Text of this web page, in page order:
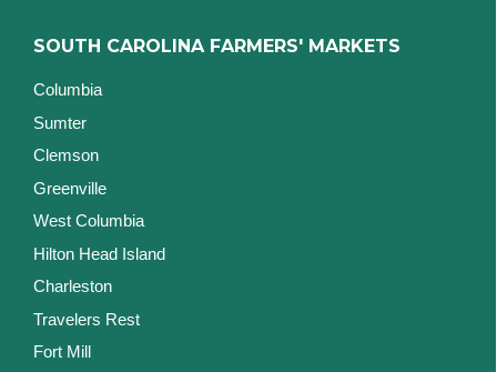
SOUTH CAROLINA FARMERS' MARKETS
Columbia
Sumter
Clemson
Greenville
West Columbia
Hilton Head Island
Charleston
Travelers Rest
Fort Mill